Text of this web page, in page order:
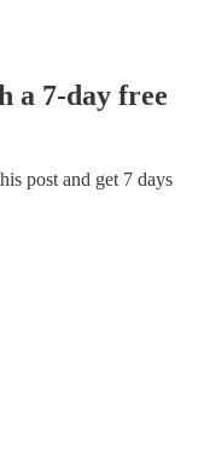
a 7-day free
post and get 7 days